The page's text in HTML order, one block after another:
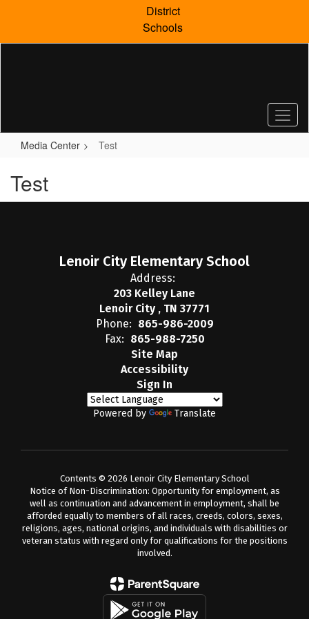
content
District
Schools
Media Center Test
Test
Lenoir City Elementary School
Address:
203 Kelley Lane
Lenoir City , TN 37771
Phone: 865-986-2009
Fax: 865-988-7250
Site Map
Accessibility
Sign In
Powered by Translate
Contents © 2026 Lenoir City Elementary School
Notice of Non-Discrimination: Opportunity for employment, as
well as continuation and advancement in employment, shall be
afforded equally to members of all races, creeds, colors, sexes,
religions, ages, national origins, and individuals with disabilities or
veteran status with regard only for qualifications for the positions
involved.